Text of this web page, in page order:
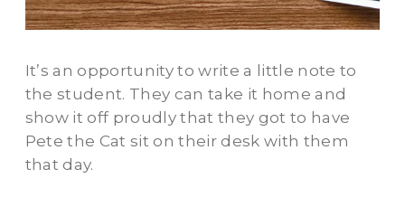
It’s an opportunity to write a little note to
the student. They can take it home and
show it off proudly that they got to have
Pete the Cat sit on their desk with them
that day.